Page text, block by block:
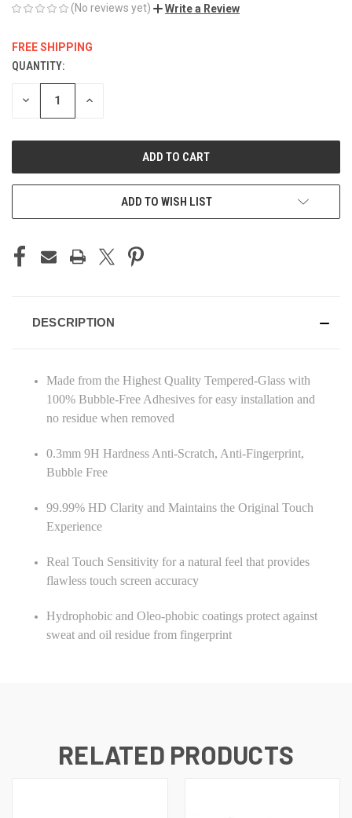
(No reviews yet) Write a Review
FREE SHIPPING
CURRENT
STOCK:
QUANTITY:
DECREASE INCREASE
ADD TO WISH LIST
DESCRIPTION
Made from the Highest Quality Tempered-Glass with
100% Bubble-Free Adhesives for easy installation and
no residue when removed
0.3mm 9H Hardness Anti-Scratch, Anti-Fingerprint,
Bubble Free
99.99% HD Clarity and Maintains the Original Touch
Experience
Real Touch Sensitivity for a natural feel that provides
flawless touch screen accuracy
Hydrophobic and Oleo-phobic coatings protect against
sweat and oil residue from fingerprint
RELATED PRODUCTS